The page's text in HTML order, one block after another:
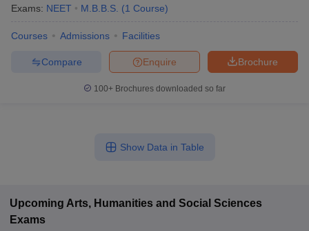
Exams: NEET M.B.B.S. (1 Course)
Courses Admissions Facilities
Brochure
Enquire
Compare
100+ Brochures downloaded so far
Show Data in Table
Upcoming Arts, Humanities and Social Sciences
Exams